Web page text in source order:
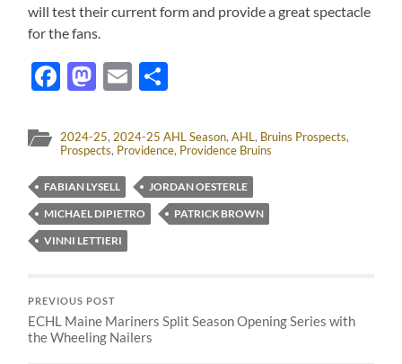
will test their current form and provide a great spectacle
for the fans.
Facebook
Mastodon
Email
2024-25, 2024-25 AHL Season,AHL, Bruins Prospects,
Prospects, Providence, Providence Bruins
FABIAN LYSELL
JORDAN OESTERLE
MICHAEL DIPIETRO
PATRICK BROWN
VINNI LETTIERI
PREVIOUS POST
ECHL Maine Mariners Split Season Opening Series with
the Wheeling Nailers